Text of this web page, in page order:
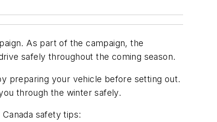
As part of the campaign, the
safely throughout the coming season.
preparing your vehicle before setting out.
through the winter safely.
safety tips: